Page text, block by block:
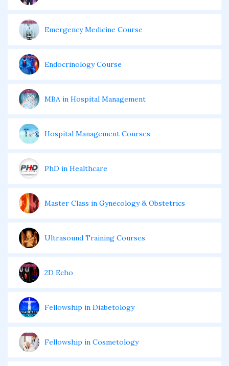
Emergency Medicine Course
Endocrinology Course
MBA in Hospital Management
Hospital Management Courses
PhD in Healthcare
Master Class in Gynecology & Obstetrics
Ultrasound Training Courses
2D Echo
Fellowship in Diabetology
Fellowship in Cosmetology